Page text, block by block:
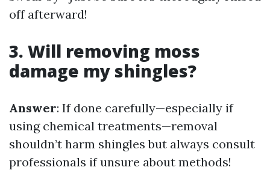
off afterward!
3. Will removing moss
damage my shingles?
Answer: If done carefully—especially if
using chemical treatments—removal
shouldn’t harm shingles but always consult
professionals if unsure about methods!